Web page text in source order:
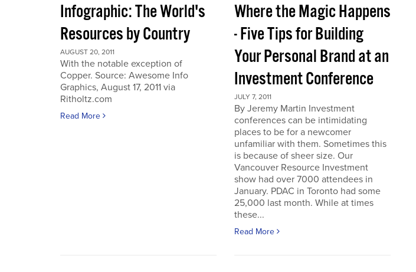
Infographic: The World's
Resources by Country
AUGUST 20, 2011
With the notable exception of
Copper. Source: Awesome Info
Graphics, August 17, 2011 via
Ritholtz.com
Read More
Where the Magic Happens
- Five Tips for Building
Your Personal Brand at an
Investment Conference
JULY 7, 2011
By Jeremy Martin Investment
conferences can be intimidating
places to be for a newcomer
unfamiliar with them. Sometimes this
is because of sheer size. Our
Vancouver Resource Investment
show had over 7000 attendees in
January. PDAC in Toronto had some
25,000 last month. While at times
these...
Read More